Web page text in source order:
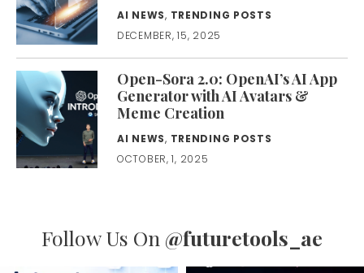
AI NEWS, TRENDING POSTS
DECEMBER, 15, 2025
Open-Sora 2.0: OpenAI’s AI App
Generator with AI Avatars &
Meme Creation
AI NEWS, TRENDING POSTS
OCTOBER, 1, 2025
Follow Us On @futuretools_ae